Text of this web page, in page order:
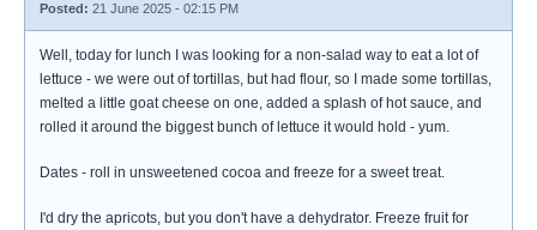
Posted: 21 June 2025 - 02:15 PM
Well, today for lunch I was looking for a non-salad way to eat a lot of
lettuce - we were out of tortillas, but had flour, so I made some tortillas,
melted a little goat cheese on one, added a splash of hot sauce, and
rolled it around the biggest bunch of lettuce it would hold - yum.
Dates - roll in unsweetened cocoa and freeze for a sweet treat.
I'd dry the apricots, but you don't have a dehydrator. Freeze fruit for